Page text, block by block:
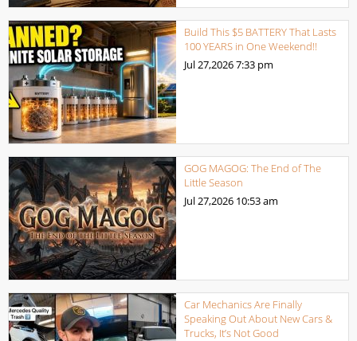
Build This $5 BATTERY That Lasts
100 YEARS in One Weekend!!
Jul 27,20267:33 pm
GOG MAGOG: The End of The
Little Season
Jul 27,2026 10:53 am
Car Mechanics Are Finally
Speaking Out About New Cars &
Trucks, It’s Not Good